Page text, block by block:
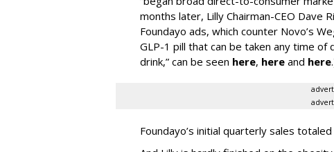
months later, Lilly Chairman-CEO Dave
Foundayo ads, which counter Novo’s
GLP-1 pill that can be taken any time of
drink,” can be seen here, here and here
Foundayo’s initial quarterly sales